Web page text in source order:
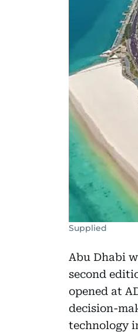
Supplied
Abu Dhabi
second
opened at
decision-
technology